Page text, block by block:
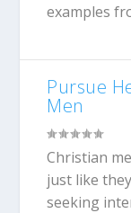
examples
Pursue
Men
Christian
just like
seeking